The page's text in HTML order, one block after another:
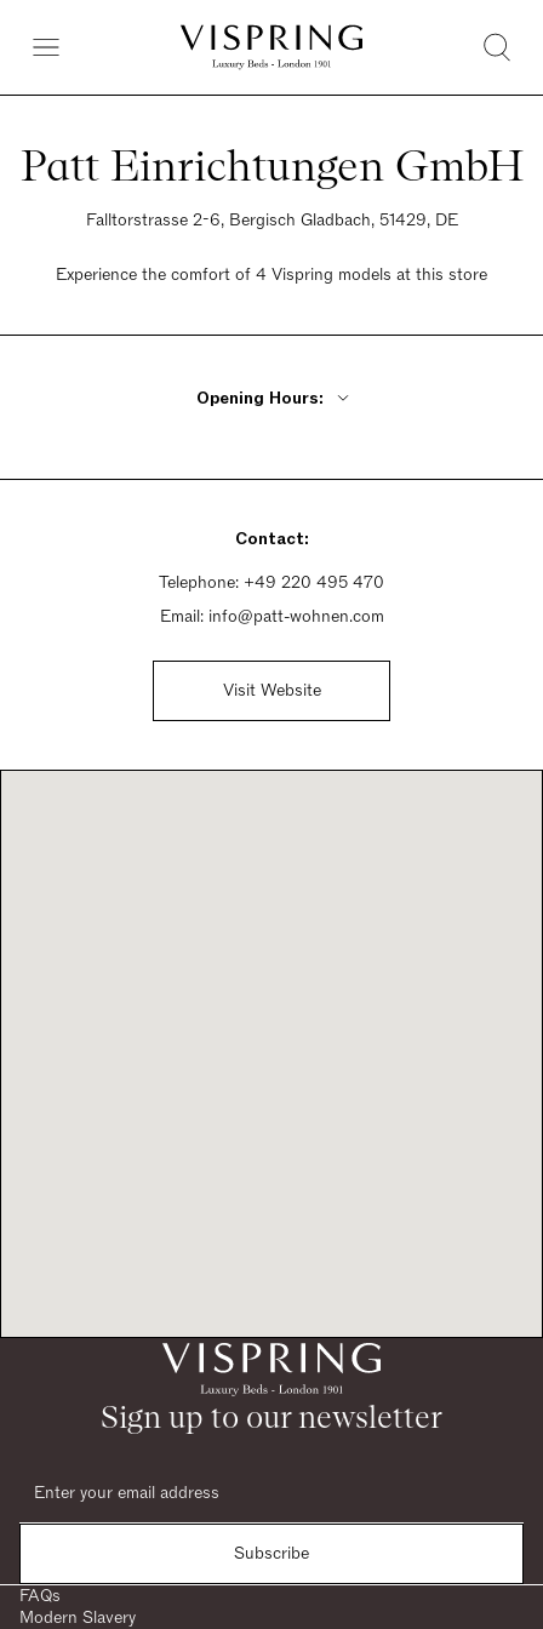
Patt Einrichtungen GmbH
Falltorstrasse 2-6, Bergisch Gladbach, 51429, DE
Experience the comfort of 4 Vispring models at this store
Opening Hours:
Saturday 9:30am - 2pm
Contact:
Telephone: +49 220 495 470
Email: info@patt-wohnen.com
Visit Website
Sign up to our newsletter
Subscribe
FAQs
Modern Slavery